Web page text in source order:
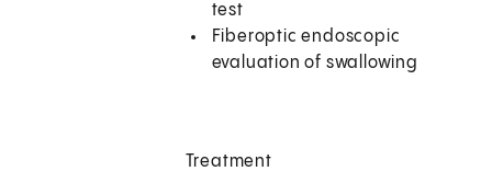
test
Fiberoptic endoscopic
evaluation of swallowing
Treatment